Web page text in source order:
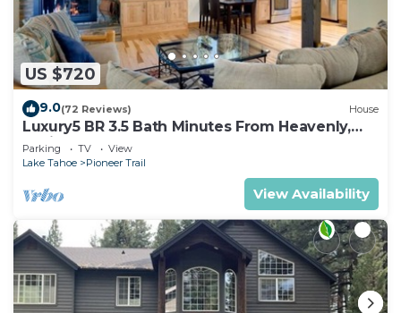
US $720
9.0(72 Reviews) House
Luxury5 BR 3.5 Bath Minutes From Heavenly,
Casinos And The Lake
Parking TV
View
Lake Tahoe
Pioneer Trail
View Availability